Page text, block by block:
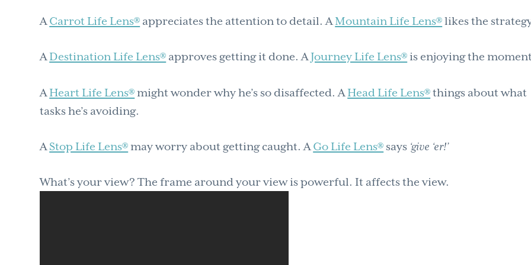
ACarrot Life Lens® appreciates the attention to detail. AMountain Life Lens®likes the
ADestination Life Lens® approves getting it done. AJourney Life Lens®is enjoying the
AHeart Life Lens®might wonder why he’s so disaffected. AHead Life Lens®things about what
tasks he’s avoiding.
A Stop Life Lens®may worry about getting caught. A Go Life Lens®says ‘give ‘er!’
What’s your view? The frame around your view is powerful. It affects the view.